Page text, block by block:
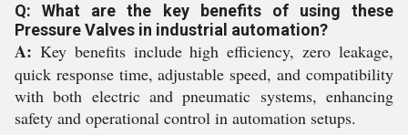
Q: What are the key benefits of using these
Pressure Valves in industrial automation?
A: Key benefits include high efficiency, zero leakage,
quick response time, adjustable speed, and compatibility
with both electric and pneumatic systems, enhancing
safety and operational control in automation setups.